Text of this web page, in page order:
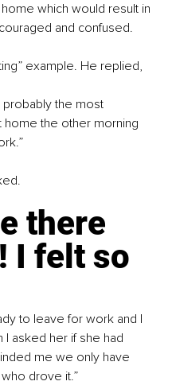
which would result in
and confused.
example. He replied,
probably the most
home the other morning
there
I felt so
to leave for work and I
I asked her if she had
me we only have
drove it.”